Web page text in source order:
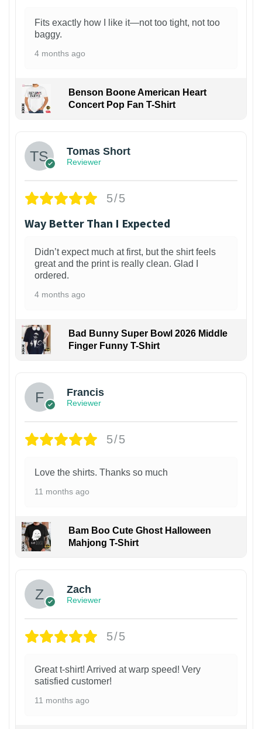
Fits exactly how I like it—not too tight, not too
baggy.
4 months ago
Benson Boone American Heart
Concert Pop Fan T-Shirt
Tomas Short
Reviewer
5/5
Way Better Than I Expected
Didn’t expect much at first, but the shirt feels
great and the print is really clean. Glad I
ordered.
4 months ago
Bad Bunny Super Bowl 2026 Middle
Finger Funny T-Shirt
Francis
Reviewer
5/5
Love the shirts. Thanks so much
11 months ago
Bam Boo Cute Ghost Halloween
Mahjong T-Shirt
Zach
Reviewer
5/5
Great t-shirt! Arrived at warp speed! Very
satisfied customer!
11 months ago